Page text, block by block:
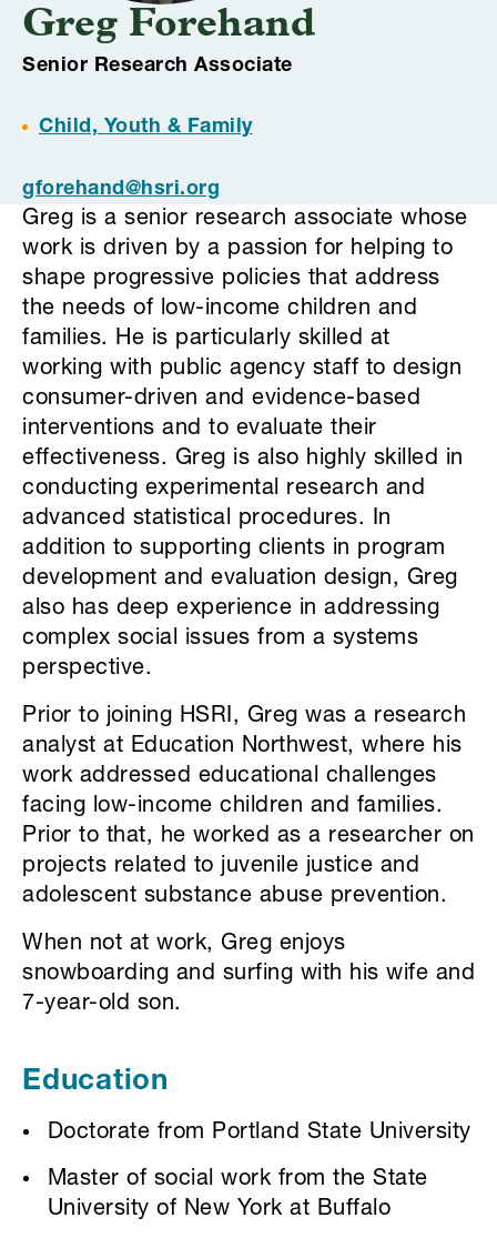
Greg Forehand
Senior Research Associate
Child, Youth & Family
gforehand@hsri.org
Greg is a senior research associate whose
work is driven by a passion for helping to
shape progressive policies that address
the needs of low-income children and
families. He is particularly skilled at
working with public agency staff to design
consumer-driven and evidence-based
interventions and to evaluate their
effectiveness. Greg is also highly skilled in
conducting experimental research and
advanced statistical procedures. In
addition to supporting clients in program
development and evaluation design, Greg
also has deep experience in addressing
complex social issues from a systems
perspective.
Prior to joining HSRI, Greg was a research
analyst at Education Northwest, where his
work addressed educational challenges
facing low-income children and families.
Prior to that, he worked as a researcher on
projects related to juvenile justice and
adolescent substance abuse prevention.
When not at work, Greg enjoys
snowboarding and surfing with his wife and
7-year-old son.
Education
Doctorate from Portland State University
Master of social work from the State
University of New York at Buffalo